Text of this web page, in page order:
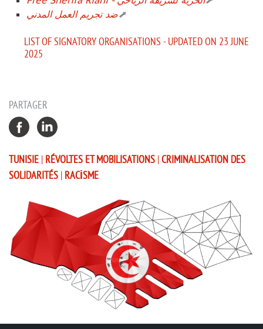
ضد تجريم العمل المدني
LIST OF SIGNATORY ORGANISATIONS - UPDATED ON 23 JUNE
2025
PARTAGER
TUNISIE | RÉVOLTES ET MOBILISATIONS |CRIMINALISATION DES
SOLIDARITÉS | RACISME